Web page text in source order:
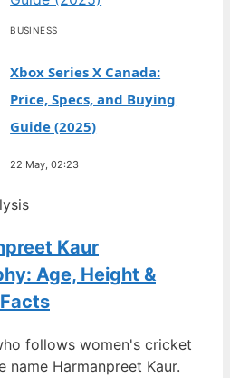
BUSINESS
Xbox Series X Canada:
Price, Specs, and Buying
Guide (2025)
22 May, 02:23
Kaur
Age, Height &
follows women's cricket
name Harmanpreet Kaur.